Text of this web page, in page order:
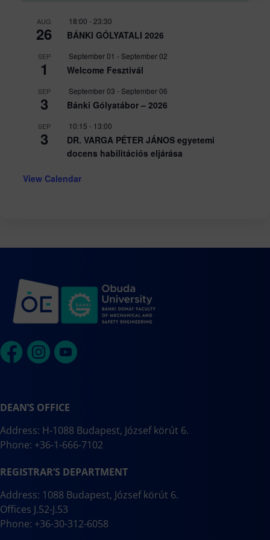
AUG
26
18:00 - 23:30
BÁNKI GÓLYATALI 2026
SEP
1
September 01 -September 02
Welcome Fesztivál
SEP
3
September 03 -September 06
Bánki Gólyatábor – 2026
SEP
3
10:15 - 13:00
DR. VARGA PÉTER JÁNOS egyetemi
docens habilitációs eljárása
View Calendar
DEAN’S OFFICE
Address: H-1088 Budapest, József körút 6.
Phone: +36-1-666-7102
REGISTRAR’S DEPARTMENT
Address: 1088 Budapest, József körút 6.
Offices J.52-J.53
Phone: +36-30-312-6058